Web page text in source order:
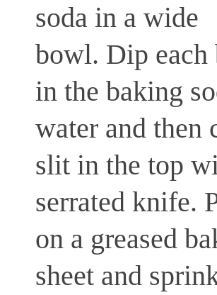
soda in a wide
bowl. Dip each
in the baking
water and then
slit in the top
serrated knife.
on a greased
sheet and